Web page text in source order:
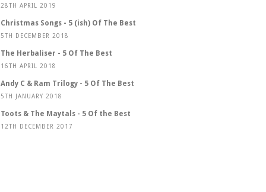
28TH APRIL 2019
Christmas Songs - 5 (ish) Of The Best
5TH DECEMBER 2018
The Herbaliser - 5 Of The Best
16TH APRIL 2018
Andy C & Ram Trilogy - 5 Of The Best
5TH JANUARY 2018
Toots & The Maytals - 5 Of the Best
12TH DECEMBER 2017